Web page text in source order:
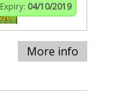
Expiry: 04/10/2019
More info